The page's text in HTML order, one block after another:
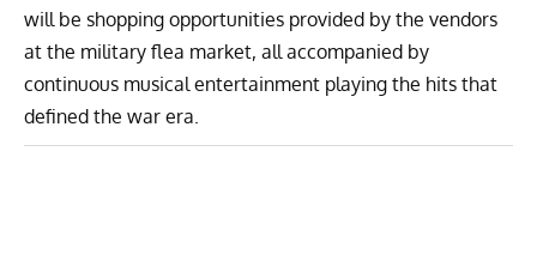
will be shopping opportunities provided by the vendors
at the military flea market, all accompanied by
continuous musical entertainment playing the hits that
defined the war era.